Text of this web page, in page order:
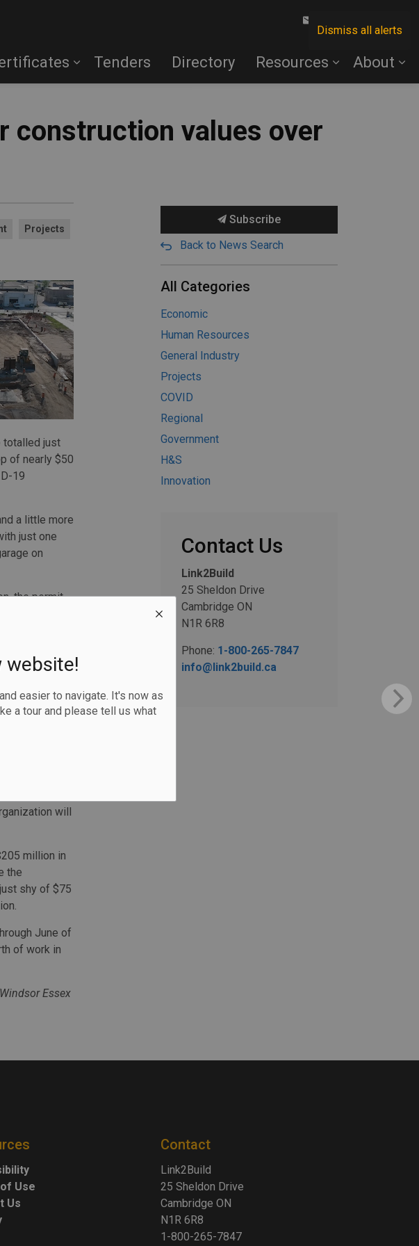
Dismiss all alerts
website!
easier to navigate. It's now as
a tour and please tell us what
Tenders Directory Resources About
construction values over
Projects
totalled just
of nearly $50
19
a little more
just one
on
the permit
include
Education in
in time
is being
new office
will
million in
the
shy of $75
June of
of work in
Essex
Subscribe
Back to News Search
All Categories
Economic
Human Resources
General Industry
Projects
COVID
Regional
Government
H&S
Innovation
Contact Us
Link2Build
25 Sheldon Drive
Cambridge ON
N1R 6R8
Phone: 1-800-265-7847
info@link2build.ca
Use
Us
Contact
Link2Build
25 Sheldon Drive
Cambridge ON
N1R 6R8
1-800-265-7847